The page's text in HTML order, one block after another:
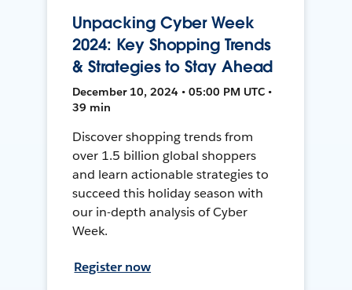
Unpacking Cyber Week
2024: Key Shopping Trends
& Strategies to Stay Ahead
December 10, 2024 • 05:00 PM UTC •
39 min
Discover shopping trends from
over 1.5 billion global shoppers
and learn actionable strategies to
succeed this holiday season with
our in-depth analysis of Cyber
Week.
Register now